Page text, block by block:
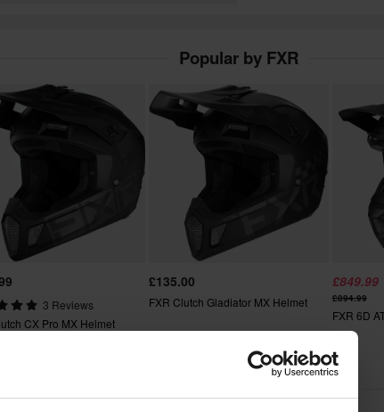
Popular by FXR
3 Reviews
CX Pro MX Helmet
£135.00
FXR Clutch Gladiator MX Helmet
£849.99
£894.99
FXR 6D